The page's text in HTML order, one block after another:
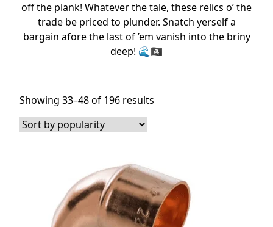
off the plank! Whatever the tale, these relics o’ the
trade be priced to plunder. Snatch yerself a
bargain afore the last of ’em vanish into the briny
deep! 🌊🏴‍☠️
Showing 33–48 of 196 results